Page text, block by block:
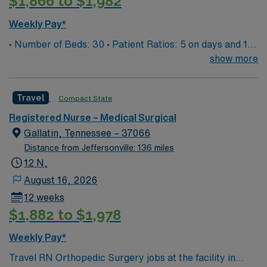
Weekly Pay*
• Number of Beds: 30 • Patient Ratios: 5 on days and 1
to 5/6 on nights • EMR: EPIC documentation system
show more
Travel Compact State
Registered Nurse – Medical Surgical
Gallatin, Tennessee – 37066
Distance from Jeffersonville: 136 miles
12 N,
August 16, 2026
12 weeks
$1,882 to $1,978
Weekly Pay*
Travel RN Orthopedic Surgery jobs at the facility in